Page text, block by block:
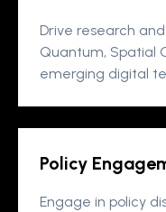
Drive research and
Quantum, Spatial
emerging digital
Policy
Engage in policy